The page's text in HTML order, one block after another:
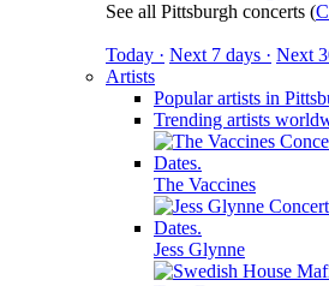
See all Pittsburgh concerts (
Today · Next 7 days · Next
Artists
Popular artists in
Trending artists
The Vaccines
Jess Glynne